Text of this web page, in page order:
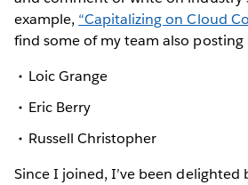
example, “Capitalizing on Cloud
find some of my team also posting
Loic Grange
Eric Berry
Russell Christopher
Since I joined, I’ve been delighted